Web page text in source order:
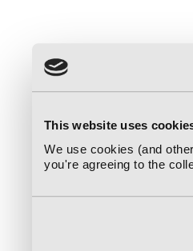
This website uses
We use cookies (and
you're agreeing to the